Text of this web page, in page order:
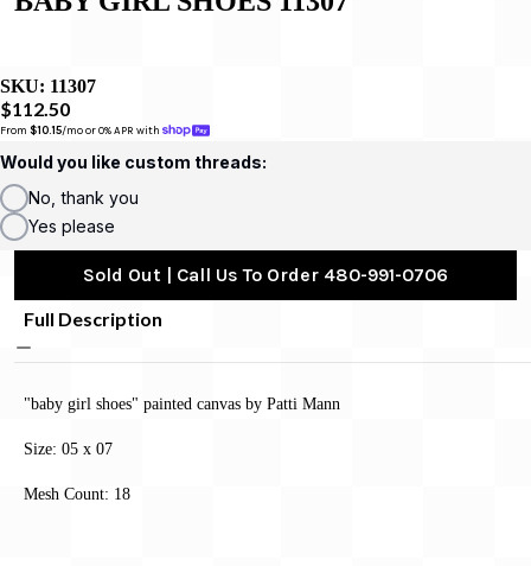
SKU: 11307
$112.50
From $10.15/mo or 0% APR with
Would you like custom threads:
No, thank you
Yes please
Sold Out | Call Us To Order 480-991-0706
Full Description
"baby girl shoes" painted canvas by Patti Mann
Size: 05 x 07
Mesh Count: 18